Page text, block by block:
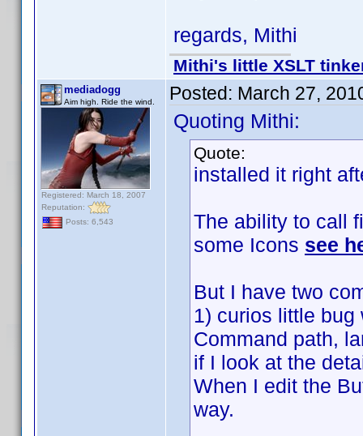
regards, Mithi
Mithi's little XSLT
mediadogg
Aim high. Ride the wind.
Registered: March 18, 2007
Reputation:
Posts: 6,543
Posted: March 27,
Quoting Mithi:
Quote:
installed it right
The ability to call
some Icons see
But I have two
1) curios little bug
Command path,
if I look at the
When I edit the
way.